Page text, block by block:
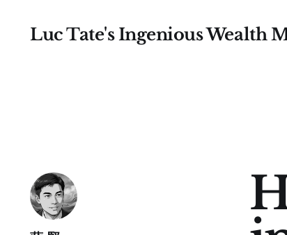
Luc Tate's Ingenious Wealth